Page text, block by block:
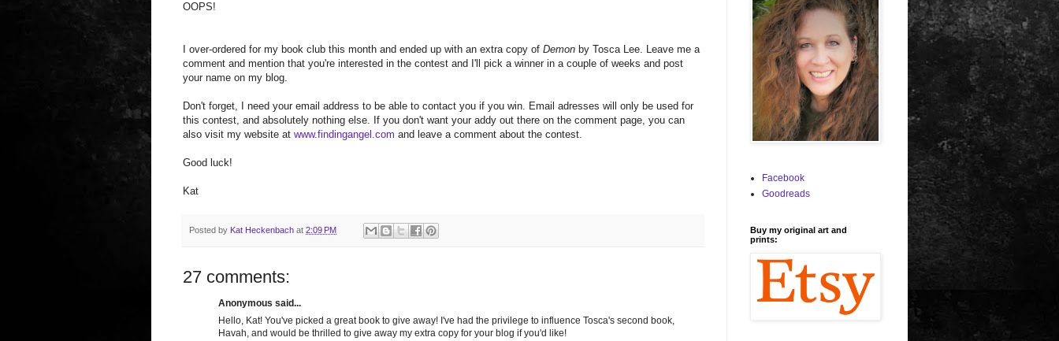
OOPS!
I over-ordered for my book club this month and ended up with an extra copy of Demon by Tosca Lee. Leave me a
comment and mention that you're interested in the contest and I'll pick a winner in a couple of weeks and post
your name on my blog.
Don't forget, I need your email address to be able to contact you if you win. Email adresses will only be used for
this contest, and absolutely nothing else. If you don't want your addy out there on the comment page, you can
also visit my website at www.findingangel.com and leave a comment about the contest.
Good luck!
Kat
Posted by Kat Heckenbach at 2:09 PM
27 comments:
Anonymous said...
Hello, Kat! You've picked a great book to give away! I've had the privilege to influence Tosca's second book,
Havah, and would be thrilled to give away my extra copy for your blog if you'd like!
Facebook
Goodreads
Buy my original art and
prints: